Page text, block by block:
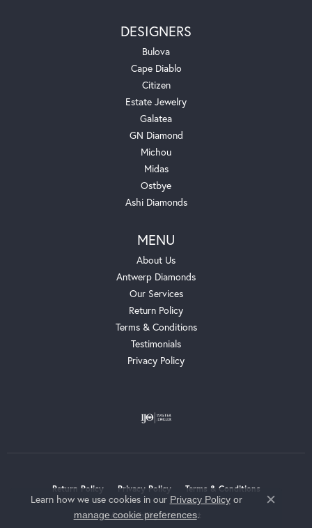
DESIGNERS
Bulova
Cape Diablo
Citizen
Estate Jewelry
Galatea
GN Diamond
Michou
Midas
Ostbye
Ashi Diamonds
MENU
About Us
Antwerp Diamonds
Our Services
Return Policy
Terms & Conditions
Testimonials
Privacy Policy
Return Policy Privacy Policy Terms & Conditions
Accessibility Statement
Learn how we use cookies in our Privacy Policyor
manage cookie preferences.
Close